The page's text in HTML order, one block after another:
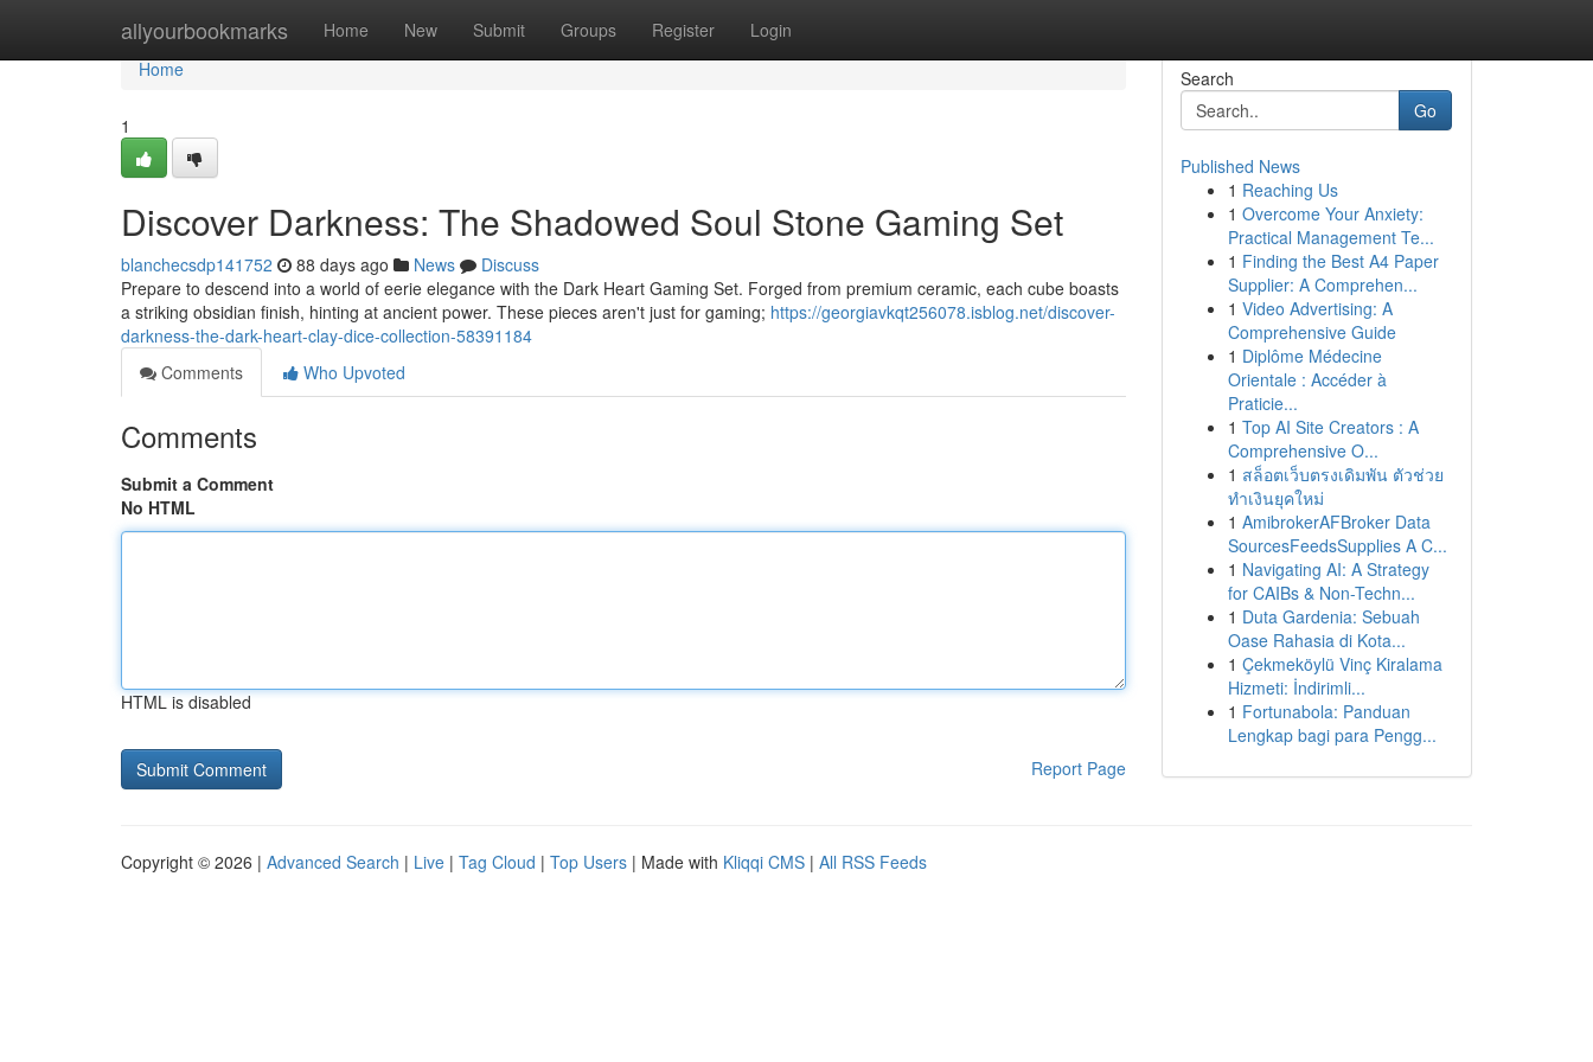
allyourbookmarks Home New Submit Groups Register Login
Home
Home
1
Discover Darkness: The Shadowed Soul Stone Gaming Set
blanchecsdp141752 88 days ago News
Discuss
Prepare to descend into a world of eerie elegance with the Dark Heart Gaming Set. Forged from premium ceramic, each cube boasts
a striking obsidian finish, hinting at ancient power. These pieces aren't just for gaming; https://georgiavkqt256078.isblog.net/discover-
darkness-the-dark-heart-clay-dice-collection-58391184
Comments
Who Upvoted
Comments
Submit a Comment
No HTML
HTML is disabled
Report Page
Search
Go
Published News
1 Reaching Us
1 Overcome Your Anxiety:
Practical Management Te...
1 Finding the Best A4 Paper
Supplier: A Comprehen...
1 Video Advertising: A
Comprehensive Guide
1 Diplôme Médecine
Orientale : Accéder à
Praticie...
1 Top AI Site Creators : A
Comprehensive O...
1 สล็อตเว็บตรงเดิมพัน ตัวช่วย
ทำเงินยุคใหม่
1 AmibrokerAFBroker Data
SourcesFeedsSupplies A C...
1 Navigating AI: A Strategy
for CAIBs & Non-Techn...
1 Duta Gardenia: Sebuah
Oase Rahasia di Kota...
1 Çekmeköylü Vinç Kiralama
Hizmeti: İndirimli...
1 Fortunabola: Panduan
Lengkap bagi para Pengg...
Copyright © 2026 | Advanced Search | Live | Tag Cloud | Top Users | Made with Kliqqi CMS | All RSS Feeds